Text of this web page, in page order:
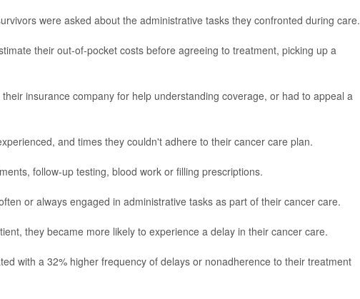
were asked about the administrative tasks they confronted during care.
their out-of-pocket costs before agreeing to treatment, picking up a
insurance company for help understanding coverage, or had to appeal a
and times they couldn't adhere to their cancer care plan.
follow-up testing, blood work or filling prescriptions.
or always engaged in administrative tasks as part of their cancer care.
they became more likely to experience a delay in their cancer care.
with a 32% higher frequency of delays or nonadherence to their treatment